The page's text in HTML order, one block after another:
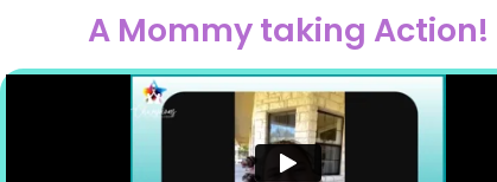
A Mommy taking Action!